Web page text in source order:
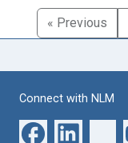
« Previous
Connect with NLM